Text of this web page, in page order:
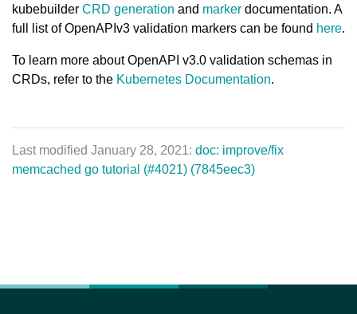
kubebuilder CRD generation and marker documentation. A
full list of OpenAPIv3 validation markers can be found here.
To learn more about OpenAPI v3.0 validation schemas in
CRDs, refer to the Kubernetes Documentation.
Last modified January 28, 2021: doc: improve/fix
memcached go tutorial (#4021) (7845eec3)